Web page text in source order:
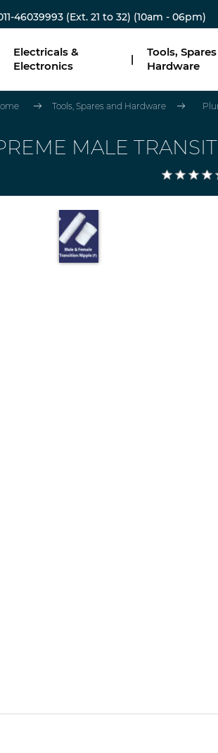
46039993 (Ext. 21 to 32) (10am - 06pm)
Electricals &
Electronics
|
Tools,
Hardware
Tools, Spares and Hardware
MALE